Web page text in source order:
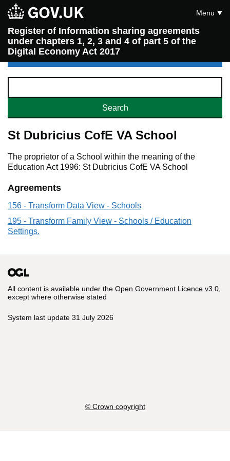
Register of Information sharing agreements
under chapters 1, 2, 3 and 4 of part 5 of the
Digital Economy Act 2017
Menu
St Dubricius CofE VA School
The proprietor of a School within the meaning of the
Education Act 1996: St Dubricius CofE VA School
Agreements
156 - Transform Data View - Schools
195 - Transform Family View - Schools / Education
Settings.
All content is available under the Open Government Licence v3.0
except where otherwise stated
System last update 31 July 2026
© Crown copyright